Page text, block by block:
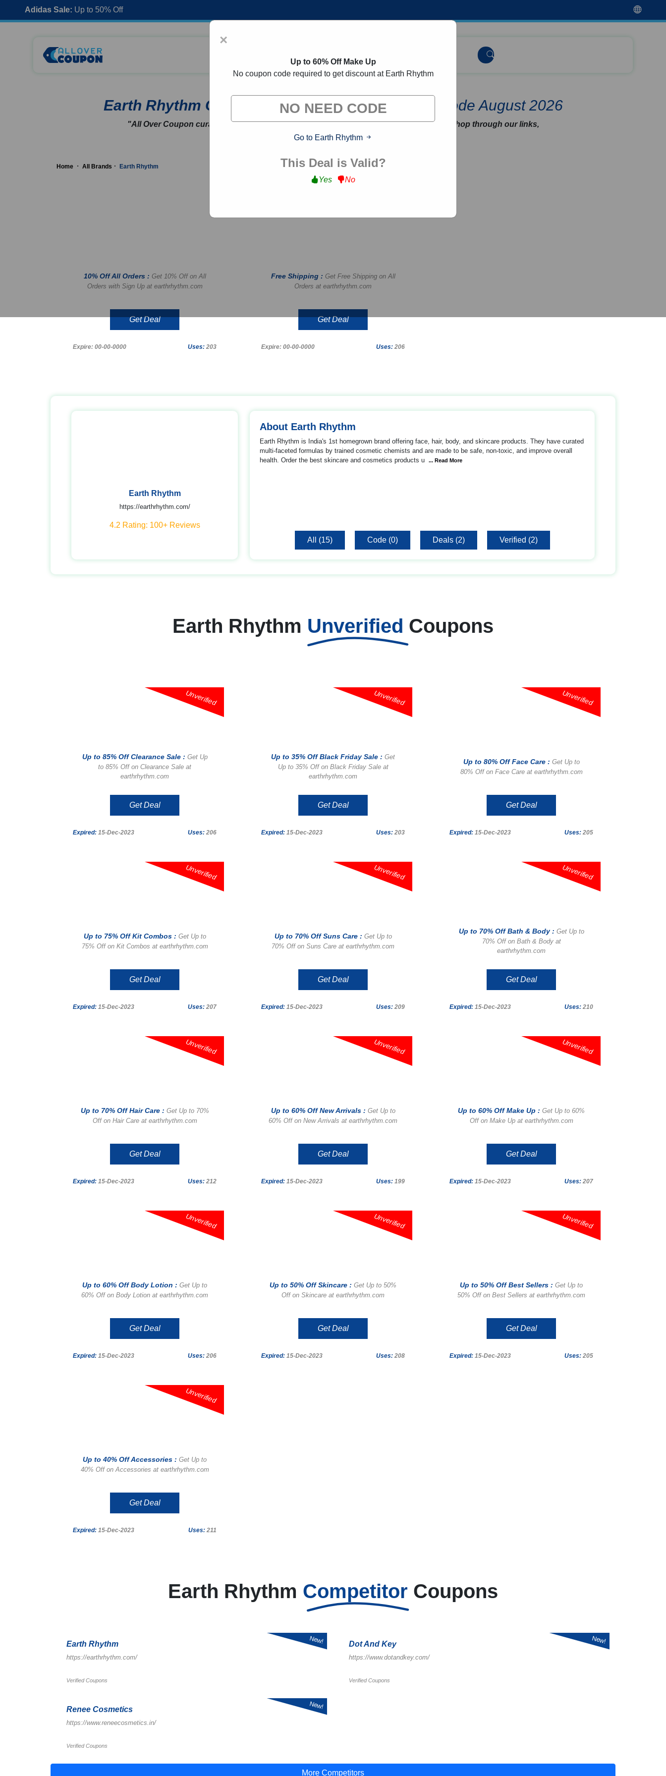
Adidas Sale: Up to 50% Off
Earth Rhythm Coupon Codes:30% Off Discount Code August 2026
"All Over Coupon curates exclusive deals from brands we know you'll love. When you shop through our links,
we may earn a small commission."
Home All Brands Earth Rhythm
10% Off All Orders : Get 10% Off on All
Orders with Sign Up at earthrhythm.com
Get Deal
Expire: 00-00-0000 Uses: 203
Free Shipping : Get Free Shipping on All
Orders at earthrhythm.com
Get Deal
Expire: 00-00-0000 Uses: 206
Earth Rhythm
https://earthrhythm.com/
4.2 Rating: 100+ Reviews
About Earth Rhythm
Earth Rhythm is India's 1st homegrown brand offering face, hair, body, and skincare products. They have curated
multi-faceted formulas by trained cosmetic chemists and are made to be safe, non-toxic, and improve overall
health. Order the best skincare and cosmetics products u
... Read More
All (15) Code (0) Deals (2) Verified (2)
Earth Rhythm Unverified Coupons
Unverified
Up to 85% Off Clearance Sale : Get Up
to 85% Off on Clearance Sale at
earthrhythm.com
Get Deal
Expired: 15-Dec-2023 Uses: 206
Unverified
Up to 35% Off Black Friday Sale : Get
Up to 35% Off on Black Friday Sale at
earthrhythm.com
Get Deal
Expired: 15-Dec-2023 Uses: 203
Unverified
Up to 80% Off Face Care : Get Up to
80% Off on Face Care at earthrhythm.com
Get Deal
Expired: 15-Dec-2023 Uses: 205
Unverified
Up to 75% Off Kit Combos : Get Up to
75% Off on Kit Combos at earthrhythm.com
Get Deal
Expired: 15-Dec-2023 Uses: 207
Unverified
Up to 70% Off Suns Care : Get Up to
70% Off on Suns Care at earthrhythm.com
Get Deal
Expired: 15-Dec-2023 Uses: 209
Unverified
Up to 70% Off Bath & Body : Get Up to
70% Off on Bath & Body at
earthrhythm.com
Get Deal
Expired: 15-Dec-2023 Uses: 210
Unverified
Up to 70% Off Hair Care : Get Up to 70%
Off on Hair Care at earthrhythm.com
Get Deal
Expired: 15-Dec-2023 Uses: 212
Unverified
Up to 60% Off New Arrivals : Get Up to
60% Off on New Arrivals at earthrhythm.com
Get Deal
Expired: 15-Dec-2023 Uses: 199
Unverified
Up to 60% Off Make Up : Get Up to 60%
Off on Make Up at earthrhythm.com
Get Deal
Expired: 15-Dec-2023 Uses: 207
Unverified
Up to 60% Off Body Lotion : Get Up to
60% Off on Body Lotion at earthrhythm.com
Get Deal
Expired: 15-Dec-2023 Uses: 206
Unverified
Up to 50% Off Skincare : Get Up to 50%
Off on Skincare at earthrhythm.com
Get Deal
Expired: 15-Dec-2023 Uses: 208
Unverified
Up to 50% Off Best Sellers : Get Up to
50% Off on Best Sellers at earthrhythm.com
Get Deal
Expired: 15-Dec-2023 Uses: 205
Unverified
Up to 40% Off Accessories : Get Up to
40% Off on Accessories at earthrhythm.com
Get Deal
Expired: 15-Dec-2023 Uses: 211
Earth Rhythm Competitor Coupons
Earth Rhythm
https://earthrhythm.com/
Verified Coupons
New! Dot And Key
https://www.dotandkey.com/
Verified Coupons
New!
Renee Cosmetics
https://www.reneecosmetics.in/
Verified Coupons
New!
More Competitors
×
Up to 60% Off Make Up
No coupon code required to get discount at Earth Rhythm
Go to Earth Rhythm
This Deal is Valid?
Yes No